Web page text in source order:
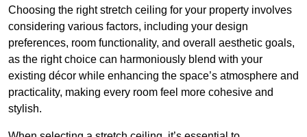
Choosing the right stretch ceiling for your property involves
considering various factors, including your design
preferences, room functionality, and overall aesthetic goals,
as the right choice can harmoniously blend with your
existing décor while enhancing the space’s atmosphere and
practicality, making every room feel more cohesive and
stylish.